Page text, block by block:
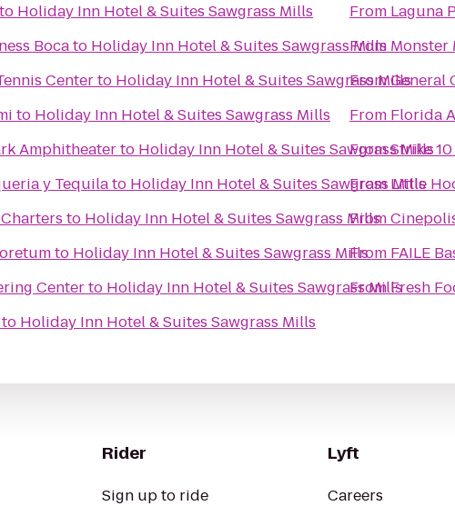
to Holiday Inn Hotel & Suites Sawgrass Mills
Bocato Holiday Inn Hotel & Suites Sawgrass Mills
Centerto Holiday Inn Hotel & Suites Sawgrass Mills
to Holiday Inn Hotel & Suites Sawgrass Mills
Amphitheaterto Holiday Inn Hotel & Suites Sawgrass Mills
y Tequilato Holiday Inn Hotel & Suites Sawgrass Mills
to Holiday Inn Hotel & Suites Sawgrass Mills
to Holiday Inn Hotel & Suites Sawgrass Mills
Centerto Holiday Inn Hotel & Suites Sawgrass Mills
to Holiday Inn Hotel & Suites Sawgrass Mills
From Laguna
From Monster
FromGeneral
From Florida
FromStrike
FromLittle
From
From FAILE
FromFresh
Rider
Sign up to ride
Lyft
Careers